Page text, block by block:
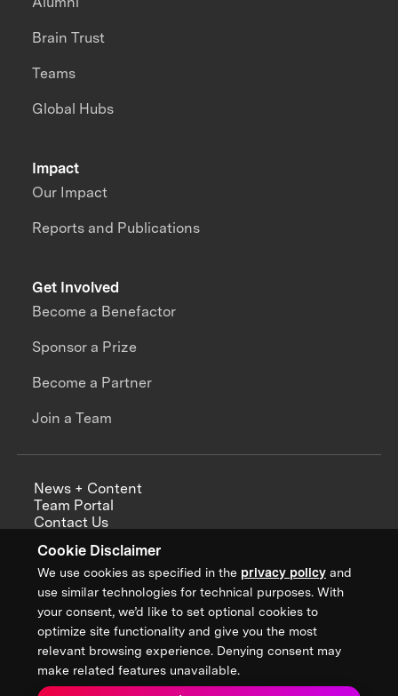
Cookie Disclaimer
We use cookies as specified in the privacy policy and
use similar technologies for technical purposes. With
your consent, we’d like to set optional cookies to
optimize site functionality and give you the most
relevant browsing experience. Denying consent may
make related features unavailable.
Impact
Our Impact
Reports and Publications
Brain Trust
Teams
Global Hubs
Get Involved
Become a Benefactor
Sponsor a Prize
Become a Partner
Join a Team
News + Content
Team Portal
Contact Us
Annual Reports
Sign up for updates from XPRIZE